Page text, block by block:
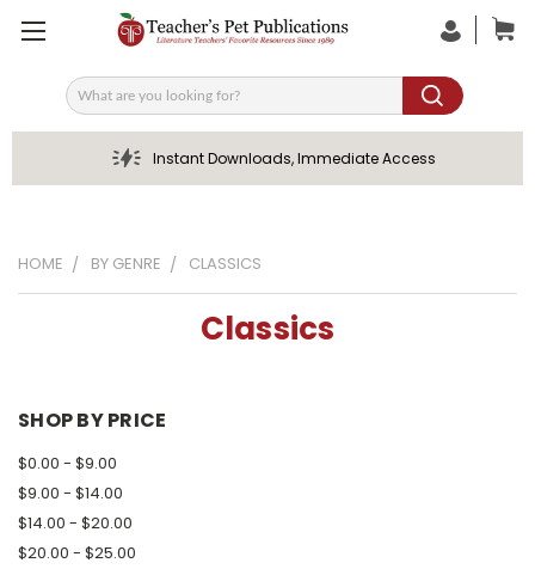
Search
Instant Downloads, Immediate Access
HOME BY GENRE CLASSICS
Classics
SHOP BY PRICE
$0.00 - $9.00
$9.00 - $14.00
$14.00 - $20.00
$20.00 - $25.00